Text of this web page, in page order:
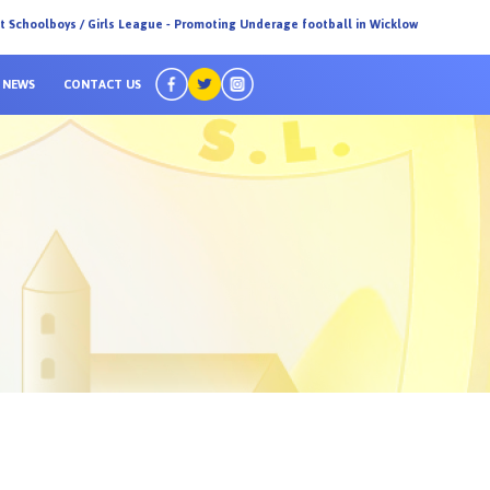
NEWS CONTACT US
Schoolboys / Girls League - Promoting Underage football in Wicklow